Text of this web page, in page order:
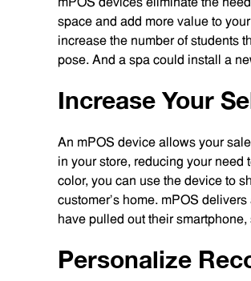
space and add more value to
increase the number of students
pose. And a spa could install a
Increase Your
An mPOS device allows your
in your store, reducing your need
color, you can use the device to
customer’s home. mPOS
have pulled out their
Personalize